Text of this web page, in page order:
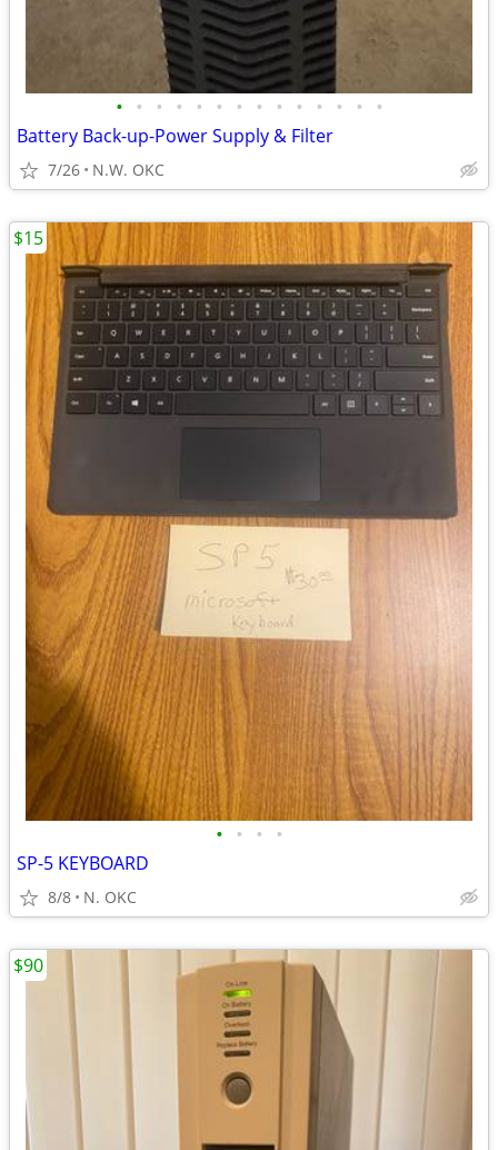
• • • • • • • • • • • • • •
Battery Back-up-Power Supply & Filter
7/26 N.W. OKC
• • • •
SP-5 KEYBOARD
8/8 N. OKC
$15
$90